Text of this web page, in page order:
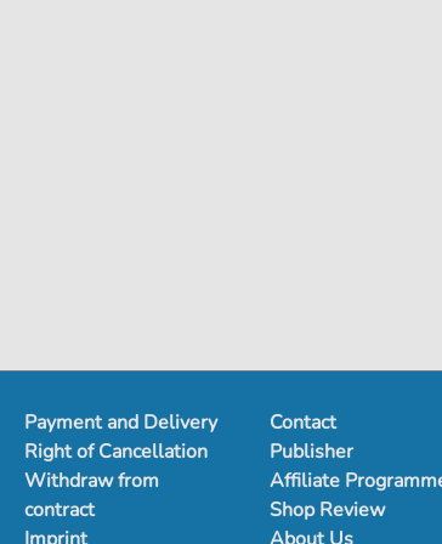
Payment and Delivery
Right of Cancellation
Withdraw from
contract
Contact
Publisher
Affiliate
Shop Review